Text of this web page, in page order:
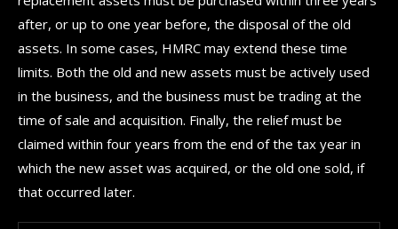
after, or up to one year before, the disposal of the old
assets. In some cases, HMRC may extend these time
limits. Both the old and new assets must be actively used
in the business, and the business must be trading at the
time of sale and acquisition. Finally, the relief must be
claimed within four years from the end of the tax year in
which the new asset was acquired, or the old one sold, if
that occurred later.